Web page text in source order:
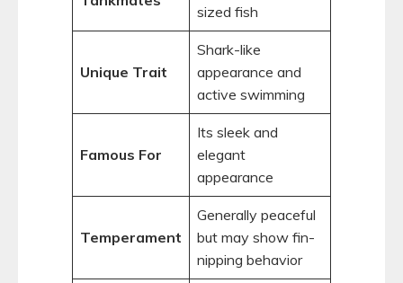
sized fish
Unique Trait
Shark-like
appearance and
active swimming
Famous For
Its sleek and
elegant
appearance
Temperament
Generally peaceful
but may show fin-
nipping behavior